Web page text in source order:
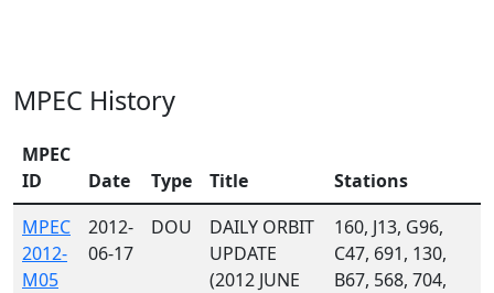
MPEC History
MPEC
ID
Date Type Title
Stations
MPEC
2012-
M05
2012-
06-17
DOU
DAILY ORBIT
UPDATE
(2012 JUNE
160, J13, G96,
C47, 691, 130,
B67, 568, 704,